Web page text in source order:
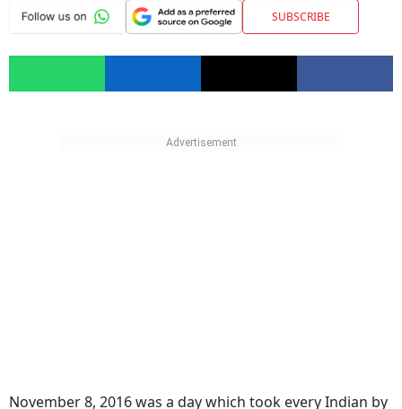
SUBSCRIBE